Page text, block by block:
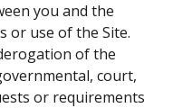
you and the
or use of the Site.
of the
court,
or requirements